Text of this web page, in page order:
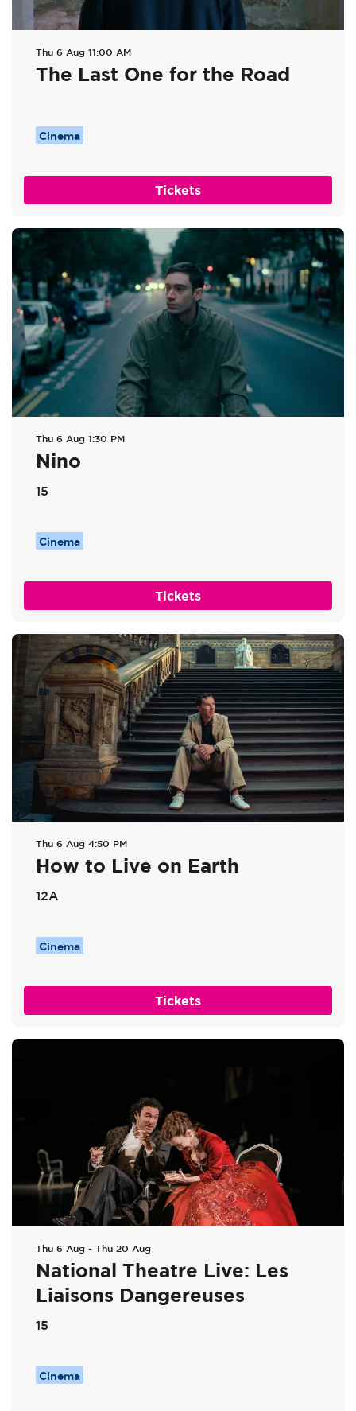
The Last One for the Road
Thu 6 Aug 11:00 AM
Cinema
Tickets
Nino
15
Thu 6 Aug 1:30 PM
Cinema
Tickets
How to Live on Earth
12A
Thu 6 Aug 4:50 PM
Cinema
Tickets
National Theatre Live: Les
Liaisons Dangereuses
15
Thu 6 Aug - Thu 20 Aug
Cinema